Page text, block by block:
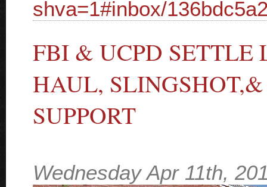
shva=1#inbox/
FBI & UCPD SETTLE
HAUL,
SUPPORT
Wednesday Apr 11th,